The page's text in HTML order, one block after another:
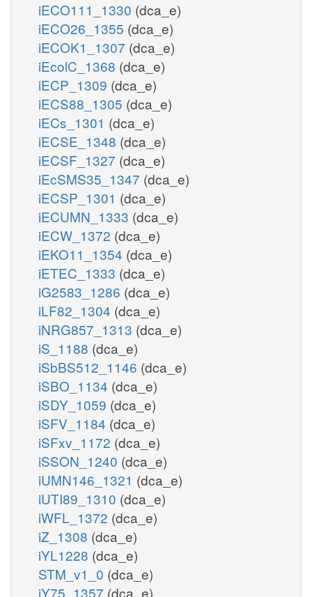
iECO111_1330 (dca_e)
iECO26_1355 (dca_e)
iECOK1_1307 (dca_e)
iEcolC_1368 (dca_e)
iECP_1309 (dca_e)
iECS88_1305 (dca_e)
iECs_1301 (dca_e)
iECSE_1348 (dca_e)
iECSF_1327 (dca_e)
iEcSMS35_1347 (dca_e)
iECSP_1301 (dca_e)
iECUMN_1333 (dca_e)
iECW_1372 (dca_e)
iEKO11_1354 (dca_e)
iETEC_1333 (dca_e)
iG2583_1286 (dca_e)
iLF82_1304 (dca_e)
iNRG857_1313 (dca_e)
iS_1188 (dca_e)
iSbBS512_1146 (dca_e)
iSBO_1134 (dca_e)
iSDY_1059 (dca_e)
iSFV_1184 (dca_e)
iSFxv_1172 (dca_e)
iSSON_1240 (dca_e)
iUMN146_1321 (dca_e)
iUTI89_1310 (dca_e)
iWFL_1372 (dca_e)
iZ_1308 (dca_e)
iYL1228 (dca_e)
STM_v1_0 (dca_e)
iY75_1357 (dca_e)